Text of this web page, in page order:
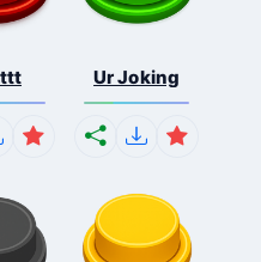
Ur Joking